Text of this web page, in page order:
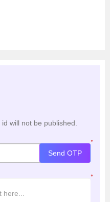
will not be published.
*
Send OTP
*